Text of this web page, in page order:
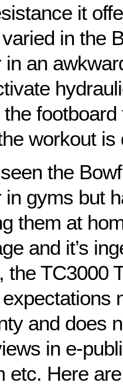
it
in the
an
workout is
the
gyms but
them at
and it’s
the TC3000
and does
in e-
etc. Here